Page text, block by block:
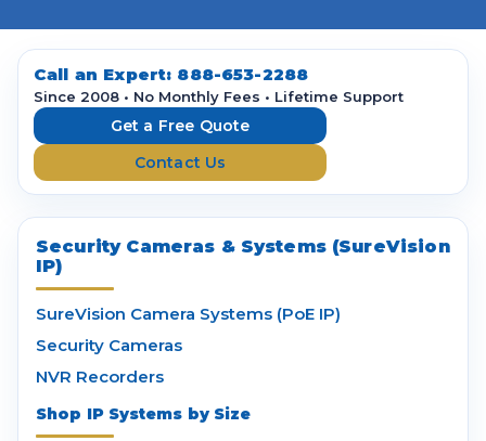
A
d
Call an Expert: 888-653-2288
Since 2008 • No Monthly Fees • Lifetime Support
Get a Free Quote
Contact Us
Security Cameras & Systems (SureVision
IP)
SureVision Camera Systems (PoE IP)
Security Cameras
NVR Recorders
Shop IP Systems by Size